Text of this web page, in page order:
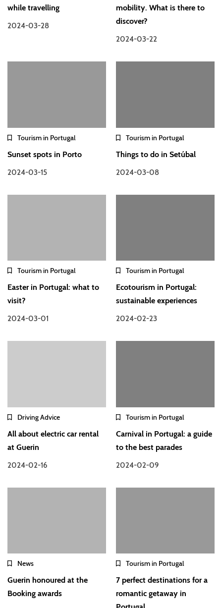
while travelling
2024-03-28
mobility. What is there to
discover?
2024-03-22
Tourism in Portugal
Sunset spots in Porto
2024-03-15
Tourism in Portugal
Things to do in Setúbal
2024-03-08
Tourism in Portugal
Easter in Portugal: what to
visit?
2024-03-01
Tourism in Portugal
Ecotourism in Portugal:
sustainable experiences
2024-02-23
Driving Advice
All about electric car rental
at Guerin
2024-02-16
Tourism in Portugal
Carnival in Portugal: a guide
to the best parades
2024-02-09
News
Guerin honoured at the
Booking awards
Tourism in Portugal
7 perfect destinations for a
romantic getaway in